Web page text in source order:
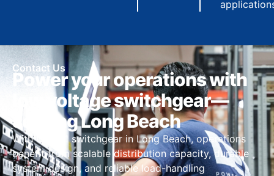
Contact Us
Power your operations with
low voltage switchgear—
serving Long Beach
With UL 891 switchgear in Long Beach, operations
benefit from scalable distribution capacity, durable
system design, and reliable load-handling